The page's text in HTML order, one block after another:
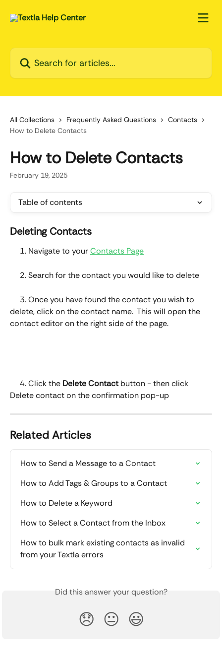
Search for articles...
All Collections Frequently Asked Questions
Contacts
How to Delete Contacts
How to Delete Contacts
February 19, 2025
Table of contents
Deleting Contacts
     1. Navigate to your
Contacts Page
     2. Search for the contact you would like to delete
delete, click on the contact name.  This will open the
contact editor on the right side of the page.
     4. Click the
Delete Contact button - then click
Delete contact on the confirmation pop-up
Related Articles
How to Send a Message to a Contact
How to Add Tags & Groups to a Contact
How to Delete a Keyword
How to Select a Contact from the Inbox
How to bulk mark existing contacts as invalid
from your Textla errors
Did this answer your question?
😞 😐 😃